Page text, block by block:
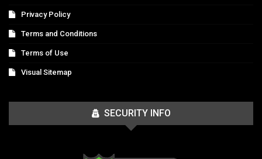
Privacy Policy
Terms and Conditions
Terms of Use
Visual Sitemap
SECURITY INFO